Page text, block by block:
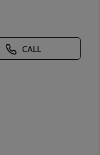
CALL